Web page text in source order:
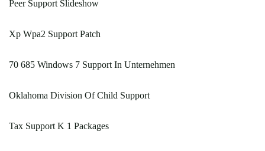
Peer Support Slideshow
Xp Wpa2 Support Patch
70 685 Windows 7 Support In Unternehmen
Oklahoma Division Of Child Support
Tax Support K 1 Packages